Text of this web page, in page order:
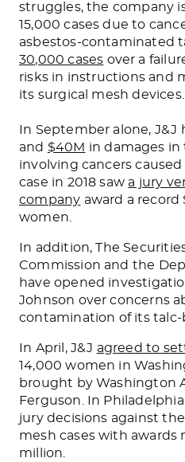
struggles, the company
15,000 cases due to
asbestos-contaminated
30,000 cases over a
risks in instructions and
its surgical mesh devices.
In September alone, J&J
and $40M in damages in
involving cancers
case in 2018 saw a jury
company award a record
women.
In addition, The
Commission and the
have opened
Johnson over concerns
contamination of its talc-
In April, J&J agreed to
14,000 women in
brought by Washington
Ferguson. In
jury decisions against
mesh cases with awards
million.